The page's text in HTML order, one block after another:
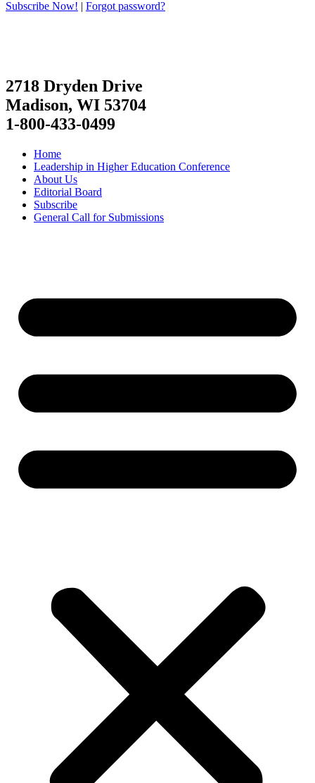
Subscribe Now! | Forgot password?
2718 Dryden Drive
Madison, WI 53704
1-800-433-0499
Home
Leadership in Higher Education Conference
About Us
Editorial Board
Subscribe
General Call for Submissions